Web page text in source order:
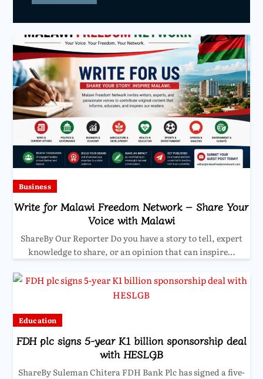
Business
Write for Malawi Freedom Network – Share Your
Voice with Malawi
ShareBy Our Reporter Do you have a story to tell, expert
knowledge to share, or an opinion that can inspire…
Education
FDH plc signs 5-year K1 billion sponsorship deal
with HESLGB
ShareBy Suleman Chitera FDH Bank Plc has signed a five-